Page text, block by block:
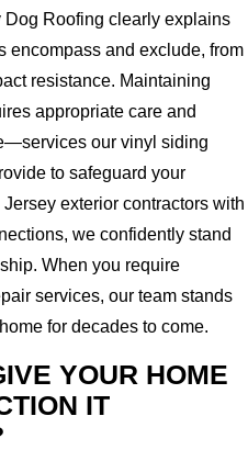
Roofing clearly explains
encompass and exclude, from
resistance. Maintaining
appropriate care and
our vinyl siding
to safeguard your
exterior contractors with
we confidently stand
When you require
services, our team stands
for decades to come.
YOUR HOME
IT